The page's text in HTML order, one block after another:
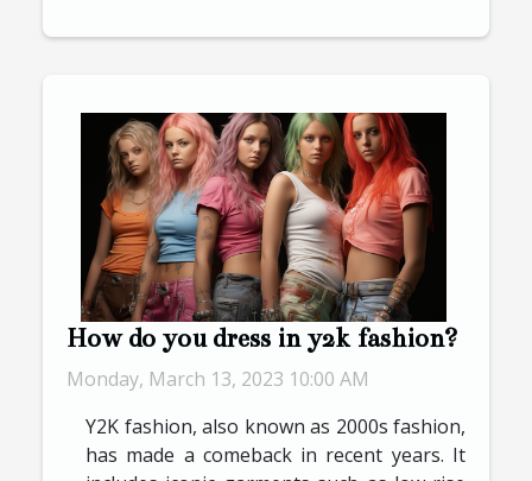
How do you dress in y2k fashion?
Monday, March 13, 2023 10:00 AM
Y2K fashion, also known as 2000s fashion,
has made a comeback in recent years. It